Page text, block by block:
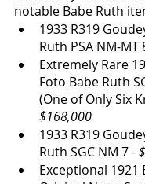
notable Babe Ruth
1933 R319
Ruth PSA NM-MT
Extremely Rare
Foto Babe Ruth
(One of Only Six
$168,000
1933 R319
Ruth SGC NM 7 -
Exceptional 1921